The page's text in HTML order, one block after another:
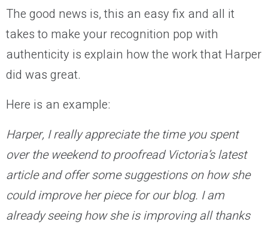
The good news is, this an easy fix and all it
takes to make your recognition pop with
authenticity is explain how the work that Harper
did was great.
Here is an example:
Harper, I really appreciate the time you spent
over the weekend to proofread Victoria’s latest
article and offer some suggestions on how she
could improve her piece for our blog. I am
already seeing how she is improving all thanks